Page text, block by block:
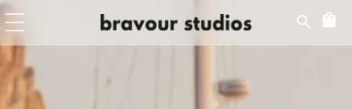
Skip to
content